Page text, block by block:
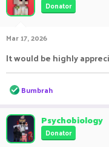
Donator
Mar 17, 2026
It would be highly
R
e
c
t
i
Bumbrah
Psychobiology
Donator